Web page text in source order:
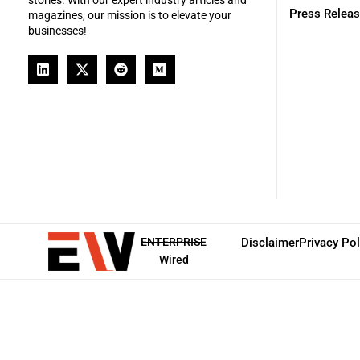
magazines, our mission is to elevate your
businesses!
Press
ENTERPRISE
Wired
DisclaimerPrivacy